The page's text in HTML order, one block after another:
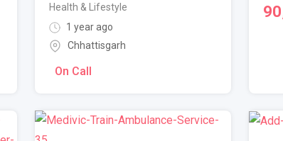
Health & Lifestyle
1 year ago
Chhattisgarh
On Call